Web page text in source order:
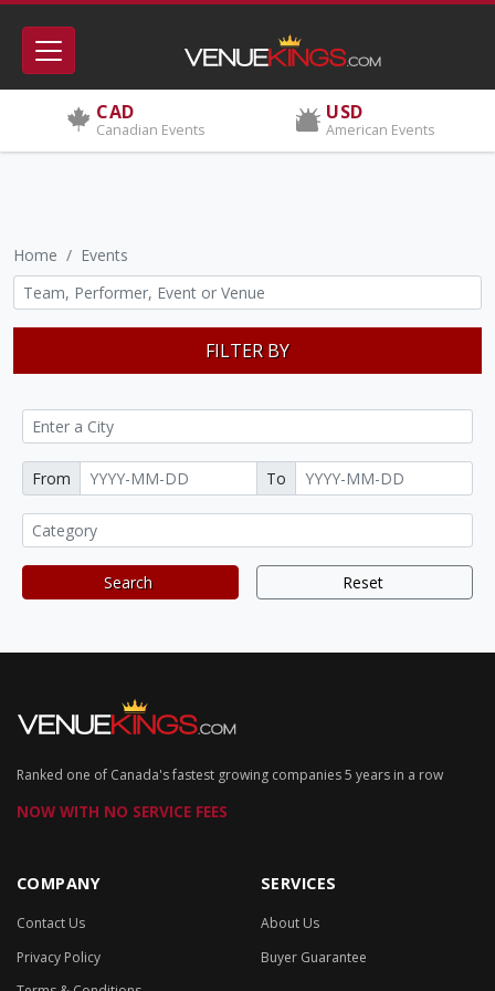
CAD
Canadian Events
USD
American Events
Home Events
FILTER BY
From To
Search Reset
Ranked one of Canada's fastest growing companies 5 years in a row
NOW WITH NO SERVICE FEES
COMPANY
Contact Us
Privacy Policy
SERVICES
About Us
Buyer Guarantee